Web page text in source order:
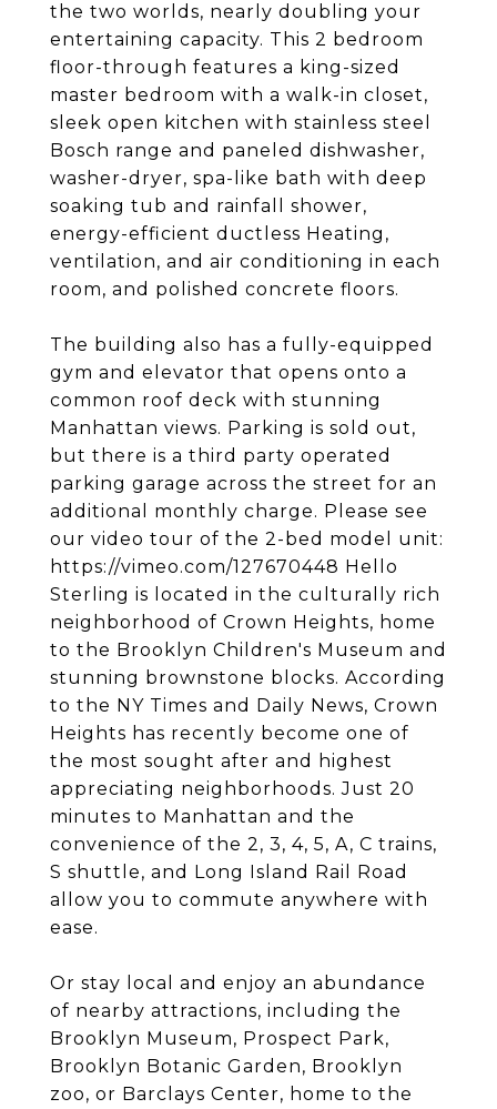
the two worlds, nearly doubling your
entertaining capacity. This 2 bedroom
floor-through features a king-sized
master bedroom with a walk-in closet,
sleek open kitchen with stainless steel
Bosch range and paneled dishwasher,
washer-dryer, spa-like bath with deep
soaking tub and rainfall shower,
energy-efficient ductless Heating,
ventilation, and air conditioning in each
room, and polished concrete floors.
The building also has a fully-equipped
gym and elevator that opens onto a
common roof deck with stunning
Manhattan views. Parking is sold out,
but there is a third party operated
parking garage across the street for an
additional monthly charge. Please see
our video tour of the 2-bed model unit:
https://vimeo.com/127670448 Hello
Sterling is located in the culturally rich
neighborhood of Crown Heights, home
to the Brooklyn Children's Museum and
stunning brownstone blocks. According
to the NY Times and Daily News, Crown
Heights has recently become one of
the most sought after and highest
appreciating neighborhoods. Just 20
minutes to Manhattan and the
convenience of the 2, 3, 4, 5, A, C trains,
S shuttle, and Long Island Rail Road
allow you to commute anywhere with
ease.
Or stay local and enjoy an abundance
of nearby attractions, including the
Brooklyn Museum, Prospect Park,
Brooklyn Botanic Garden, Brooklyn
zoo, or Barclays Center, home to the